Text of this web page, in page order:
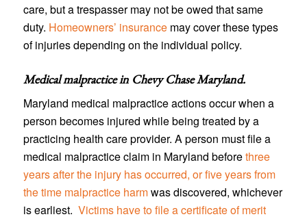
care, but a trespasser may not be owed that same
duty. Homeowners’ insurancemay cover these types
of injuries depending on the individual policy.
Medical malpractice in Chevy Chase Maryland.
Maryland medical malpractice actions occur when a
person becomes injured while being treated by a
practicing health care provider. A person must file a
medical malpractice claim in Maryland beforethree
years after the injury has occurred, or five years from
the time malpractice harmwas discovered, whichever
is earliest. Victims have to file a certificate of merit